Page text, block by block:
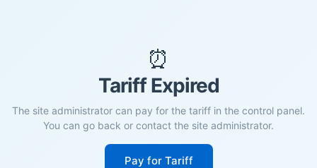
⏰
Tariff Expired
The site administrator can pay for the tariff in the control panel.
You can go back or contact the site administrator.
Pay for Tariff